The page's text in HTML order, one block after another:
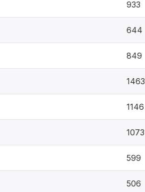
933
644
849
1463
1146
1073
599
506